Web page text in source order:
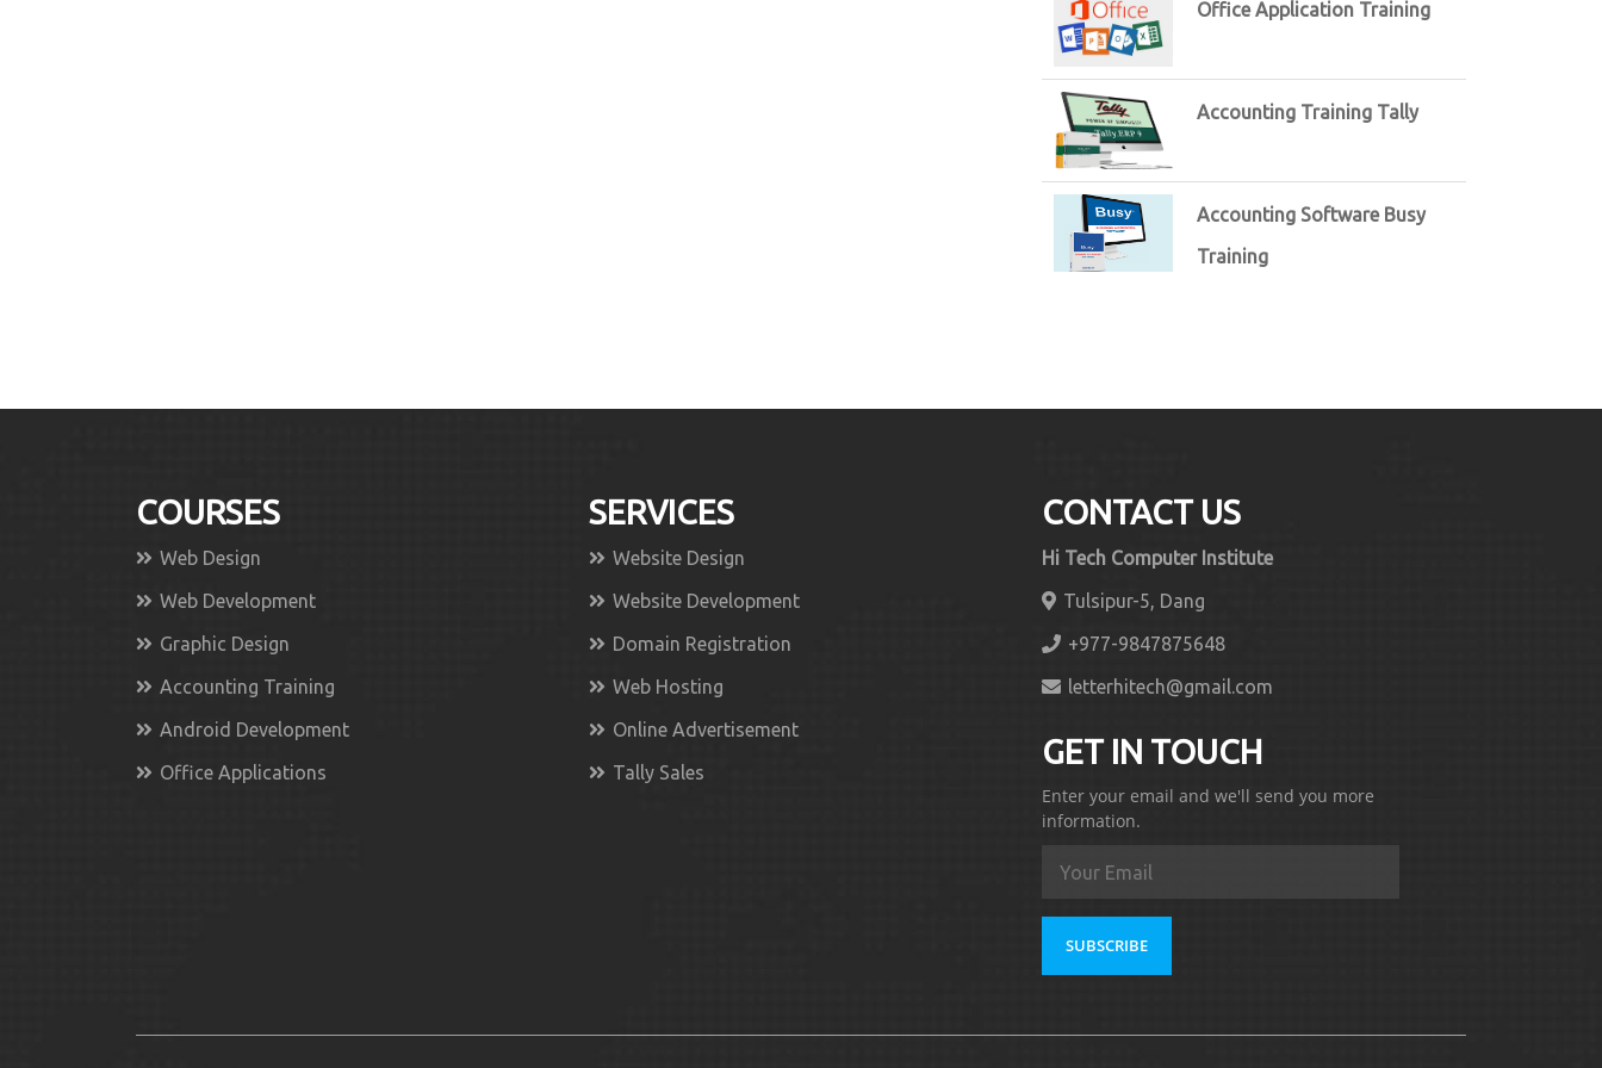
Office Application Training
Accounting Training Tally
Accounting Software Busy
Training
COURSES
Web Design
Web Development
Graphic Design
Accounting Training
Android Development
Office Applications
SERVICES
Website Design
Website Development
Domain Registration
Web Hosting
Online Advertisement
Tally Sales
CONTACT US
Hi Tech Computer Institute
Tulsipur-5, Dang
+977-9847875648
letterhitech@gmail.com
GET IN TOUCH
Enter your email and we'll send you more
information.
SUBSCRIBE